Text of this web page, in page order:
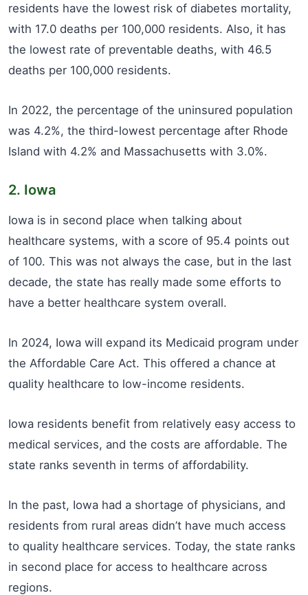
residents have the lowest risk of diabetes mortality,
with 17.0 deaths per 100,000 residents. Also, it has
the lowest rate of preventable deaths, with 46.5
deaths per 100,000 residents.
In 2022, the percentage of the uninsured population
was 4.2%, the third-lowest percentage after Rhode
Island with 4.2% and Massachusetts with 3.0%.
2. Iowa
Iowa is in second place when talking about
healthcare systems, with a score of 95.4 points out
of 100. This was not always the case, but in the last
decade, the state has really made some efforts to
have a better healthcare system overall.
In 2024, Iowa will expand its Medicaid program under
the Affordable Care Act. This offered a chance at
quality healthcare to low-income residents.
Iowa residents benefit from relatively easy access to
medical services, and the costs are affordable. The
state ranks seventh in terms of affordability.
In the past, Iowa had a shortage of physicians, and
residents from rural areas didn’t have much access
to quality healthcare services. Today, the state ranks
in second place for access to healthcare across
regions.